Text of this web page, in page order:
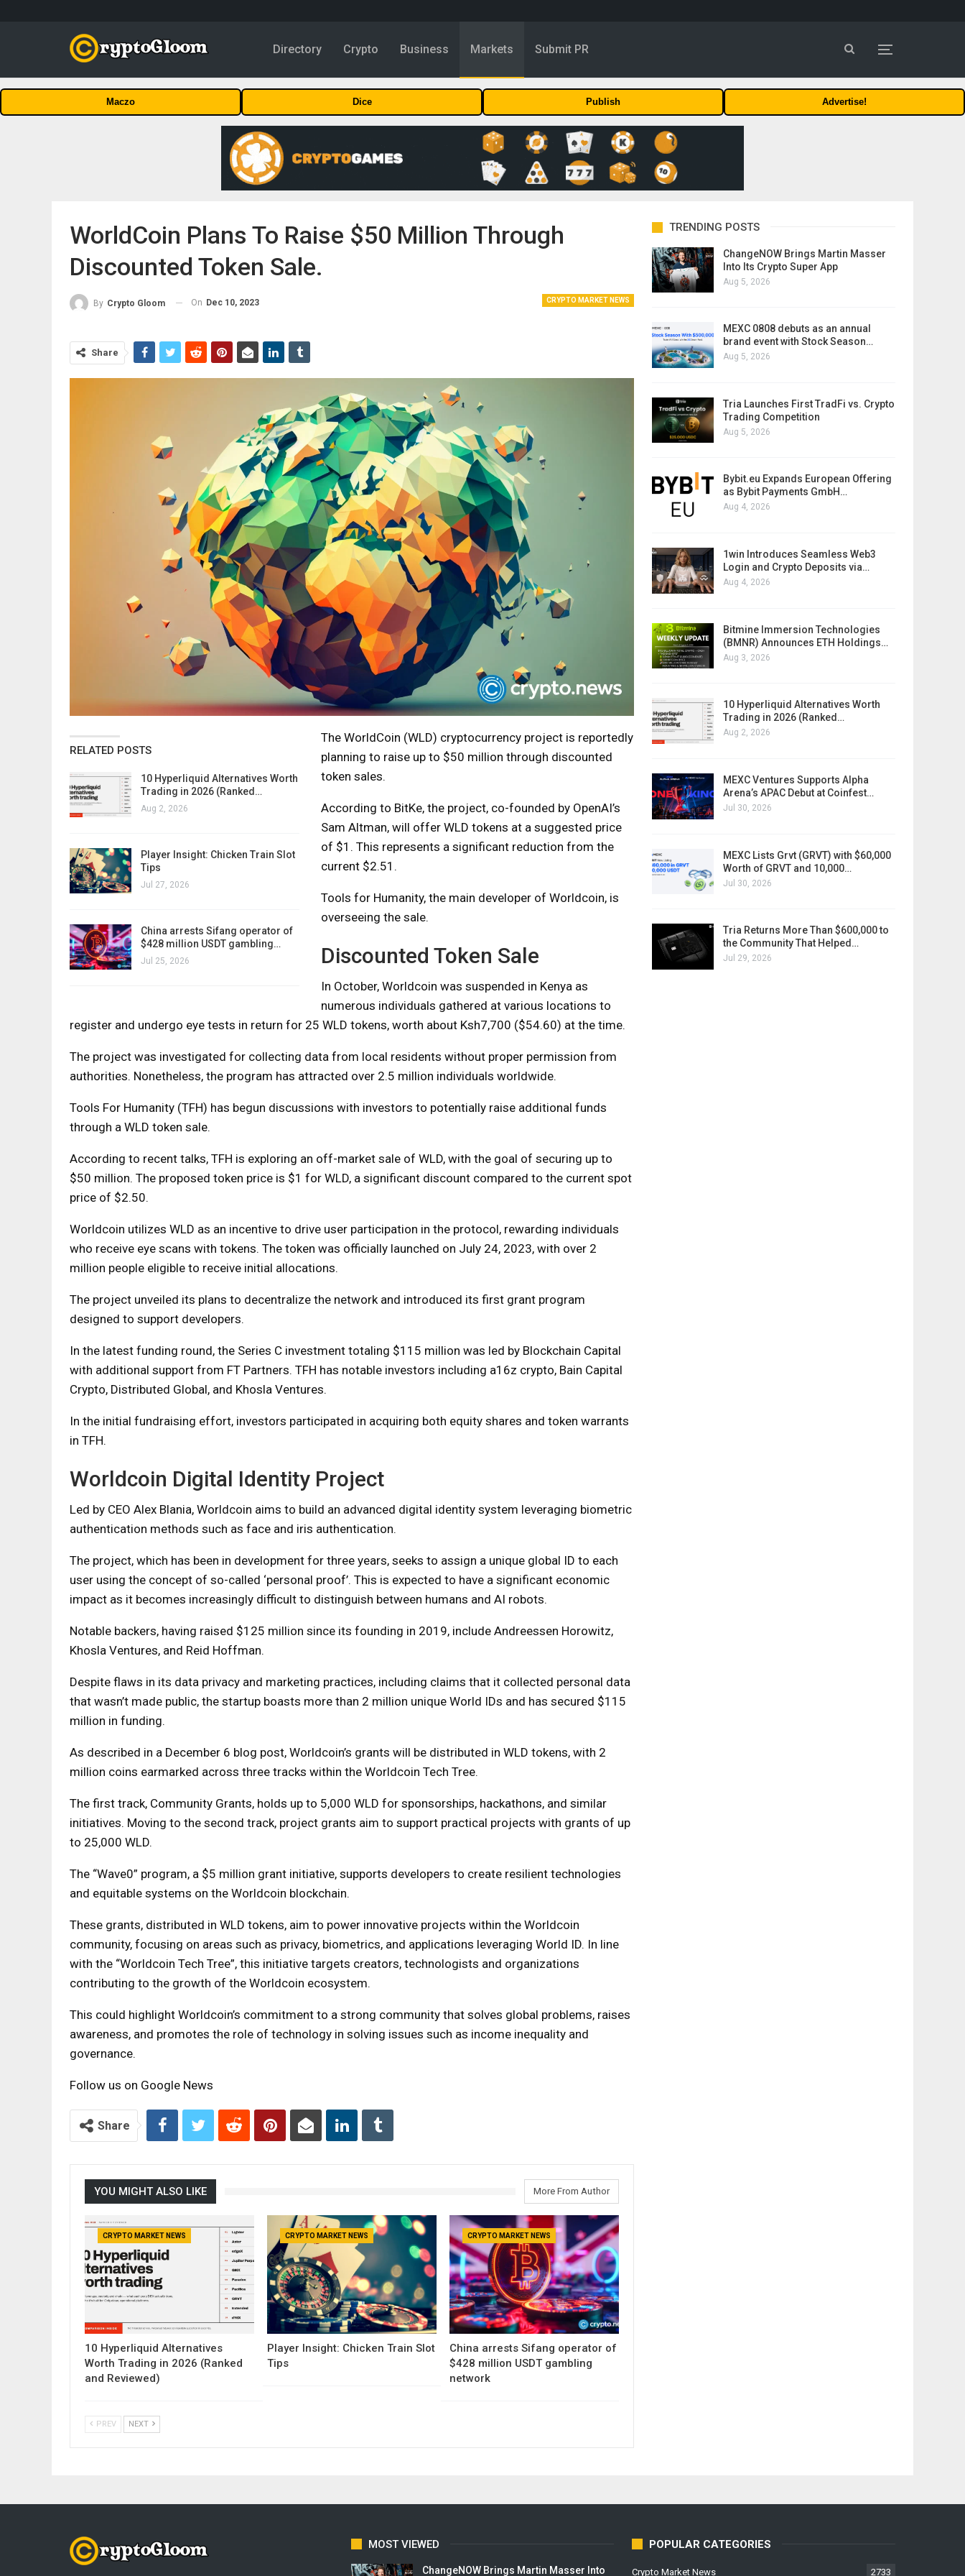
Directory Crypto Business Markets Submit PR
Maczo Dice Publish Advertise!
WorldCoin Plans To Raise $50 Million Through
Discounted Token Sale.
CRYPTO MARKET NEWS
By Crypto Gloom On Dec 10, 2023
Share
RELATED POSTS
10 Hyperliquid Alternatives Worth
Trading in 2026 (Ranked…
Aug 2, 2026
Player Insight: Chicken Train Slot
Tips
Jul 27, 2026
China arrests Sifang operator of
$428 million USDT gambling…
Jul 25, 2026
The WorldCoin (WLD) cryptocurrency project is reportedly
planning to raise up to $50 million through discounted
token sales.
According to BitKe, the project, co-founded by OpenAI’s
Sam Altman, will offer WLD tokens at a suggested price
of $1. This represents a significant reduction from the
current $2.51.
Tools for Humanity, the main developer of Worldcoin, is
overseeing the sale.
Discounted Token Sale
In October, Worldcoin was suspended in Kenya as
numerous individuals gathered at various locations to
register and undergo eye tests in return for 25 WLD tokens, worth about Ksh7,700 ($54.60) at the time.
The project was investigated for collecting data from local residents without proper permission from
authorities. Nonetheless, the program has attracted over 2.5 million individuals worldwide.
Tools For Humanity (TFH) has begun discussions with investors to potentially raise additional funds
through a WLD token sale.
According to recent talks, TFH is exploring an off-market sale of WLD, with the goal of securing up to
$50 million. The proposed token price is $1 for WLD, a significant discount compared to the current spot
price of $2.50.
Worldcoin utilizes WLD as an incentive to drive user participation in the protocol, rewarding individuals
who receive eye scans with tokens. The token was officially launched on July 24, 2023, with over 2
million people eligible to receive initial allocations.
The project unveiled its plans to decentralize the network and introduced its first grant program
designed to support developers.
In the latest funding round, the Series C investment totaling $115 million was led by Blockchain Capital
with additional support from FT Partners. TFH has notable investors including a16z crypto, Bain Capital
Crypto, Distributed Global, and Khosla Ventures.
In the initial fundraising effort, investors participated in acquiring both equity shares and token warrants
in TFH.
Worldcoin Digital Identity Project
Led by CEO Alex Blania, Worldcoin aims to build an advanced digital identity system leveraging biometric
authentication methods such as face and iris authentication.
The project, which has been in development for three years, seeks to assign a unique global ID to each
user using the concept of so-called ‘personal proof’. This is expected to have a significant economic
impact as it becomes increasingly difficult to distinguish between humans and AI robots.
Notable backers, having raised $125 million since its founding in 2019, include Andreessen Horowitz,
Khosla Ventures, and Reid Hoffman.
Despite flaws in its data privacy and marketing practices, including claims that it collected personal data
that wasn’t made public, the startup boasts more than 2 million unique World IDs and has secured $115
million in funding.
As described in a December 6 blog post, Worldcoin’s grants will be distributed in WLD tokens, with 2
million coins earmarked across three tracks within the Worldcoin Tech Tree.
The first track, Community Grants, holds up to 5,000 WLD for sponsorships, hackathons, and similar
initiatives. Moving to the second track, project grants aim to support practical projects with grants of up
to 25,000 WLD.
The “Wave0” program, a $5 million grant initiative, supports developers to create resilient technologies
and equitable systems on the Worldcoin blockchain.
These grants, distributed in WLD tokens, aim to power innovative projects within the Worldcoin
community, focusing on areas such as privacy, biometrics, and applications leveraging World ID. In line
with the “Worldcoin Tech Tree”, this initiative targets creators, technologists and organizations
contributing to the growth of the Worldcoin ecosystem.
This could highlight Worldcoin’s commitment to a strong community that solves global problems, raises
awareness, and promotes the role of technology in solving issues such as income inequality and
governance.
Follow us on Google News
Share
YOU MIGHT ALSO LIKE More From Author
CRYPTO MARKET NEWS
10 Hyperliquid Alternatives
Worth Trading in 2026 (Ranked
and Reviewed)
CRYPTO MARKET NEWS
Player Insight: Chicken Train Slot
Tips
CRYPTO MARKET NEWS
China arrests Sifang operator of
$428 million USDT gambling
network
PREV NEXT
TRENDING POSTS
ChangeNOW Brings Martin Masser
Into Its Crypto Super App
Aug 5, 2026
MEXC 0808 debuts as an annual
brand event with Stock Season…
Aug 5, 2026
Tria Launches First TradFi vs. Crypto
Trading Competition
Aug 5, 2026
Bybit.eu Expands European Offering
as Bybit Payments GmbH…
Aug 4, 2026
1win Introduces Seamless Web3
Login and Crypto Deposits via…
Aug 4, 2026
Bitmine Immersion Technologies
(BMNR) Announces ETH Holdings…
Aug 3, 2026
10 Hyperliquid Alternatives Worth
Trading in 2026 (Ranked…
Aug 2, 2026
MEXC Ventures Supports Alpha
Arena’s APAC Debut at Coinfest…
Jul 30, 2026
MEXC Lists Grvt (GRVT) with $60,000
Worth of GRVT and 10,000…
Jul 30, 2026
Tria Returns More Than $600,000 to
the Community That Helped…
Jul 29, 2026
MOST VIEWED
ChangeNOW Brings Martin Masser Into
POPULAR CATEGORIES
Crypto Market News 2733